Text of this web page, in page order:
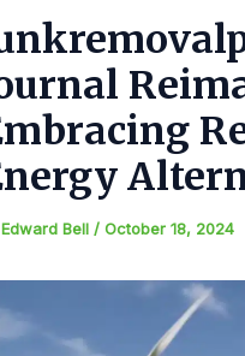
Edward Bell /October 18, 2024